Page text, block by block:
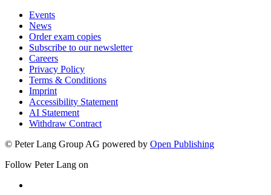
Events
News
Order exam copies
Subscribe to our newsletter
Careers
Privacy Policy
Terms & Conditions
Imprint
Accessibility Statement
AI Statement
Withdraw Contract
© Peter Lang Group AG powered by Open Publishing
Follow Peter Lang on